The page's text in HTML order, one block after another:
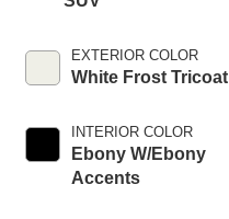
EXTERIOR COLOR
White Frost Tricoat
INTERIOR COLOR
Ebony W/Ebony
Accents